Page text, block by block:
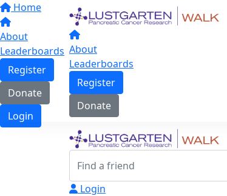
Home
About
Leaderboards
Register
Donate
Login
About
Leaderboards
Register
Donate
Login